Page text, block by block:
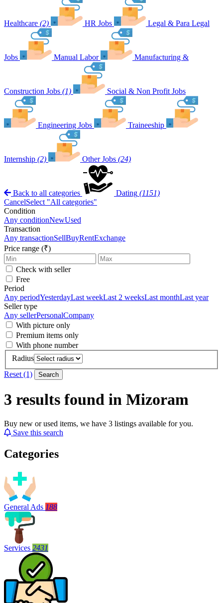
Healthcare (2) HR Jobs Legal & Para Legal
Jobs Manual Labor Manufacturing &
Construction Jobs (1) Social & Non Profit Jobs
Engineering Jobs Traineeship
Internship (2) Other Jobs (24)
Back to all categories Dating (1151)
CancelSelect "All categories"
Condition
Any conditionNewUsed
Transaction
Any transactionSellBuyRentExchange
Price range (₹)
Check with seller
Free
Period
Any periodYesterdayLast weekLast 2 weeksLast monthLast year
Seller type
Any sellerPersonalCompany
With picture only
Premium items only
With phone number
Radius
Reset (1)
Search
3 results found in Mizoram
Buy new or used items, we have 3 listings available for you.
Save this search
Categories
General Ads 188
Services 2431